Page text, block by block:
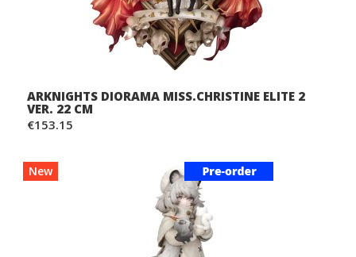
ARKNIGHTS DIORAMA MISS.CHRISTINE ELITE 2
VER. 22 CM
€153.15
New